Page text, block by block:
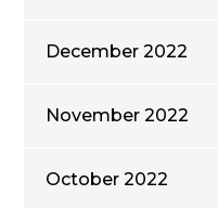
December 2022
November 2022
October 2022